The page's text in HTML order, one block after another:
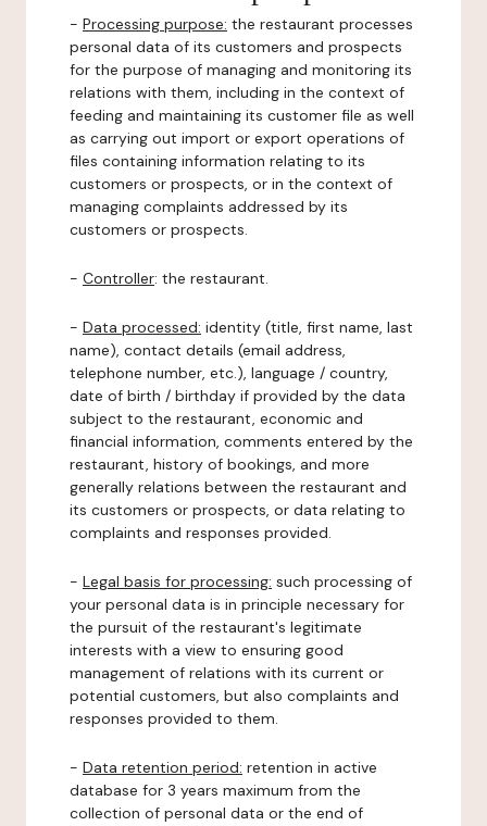
- Processing purpose: the restaurant processes
personal data of its customers and prospects
for the purpose of managing and monitoring its
relations with them, including in the context of
feeding and maintaining its customer file as well
as carrying out import or export operations of
files containing information relating to its
customers or prospects, or in the context of
managing complaints addressed by its
customers or prospects.
- Controller: the restaurant.
- Data processed: identity (title, first name, last
name), contact details (email address,
telephone number, etc.), language / country,
date of birth / birthday if provided by the data
subject to the restaurant, economic and
financial information, comments entered by the
restaurant, history of bookings, and more
generally relations between the restaurant and
its customers or prospects, or data relating to
complaints and responses provided.
- Legal basis for processing: such processing of
your personal data is in principle necessary for
the pursuit of the restaurant's legitimate
interests with a view to ensuring good
management of relations with its current or
potential customers, but also complaints and
responses provided to them.
- Data retention period: retention in active
database for 3 years maximum from the
collection of personal data or the end of